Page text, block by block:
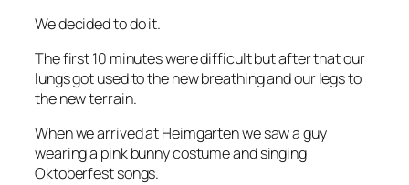
We decided to do it.
The first 10 minutes were difficult but after that our
lungs got used to the new breathing and our legs to
the new terrain.
When we arrived at Heimgarten we saw a guy
wearing a pink bunny costume and singing
Oktoberfest songs.